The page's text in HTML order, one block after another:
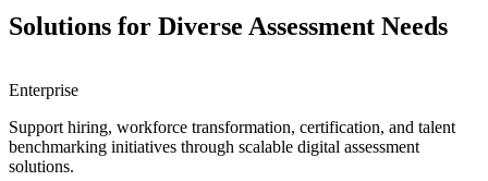
Solutions for Diverse Assessment Needs
Enterprise
Support hiring, workforce transformation, certification, and talent
benchmarking initiatives through scalable digital assessment
solutions.